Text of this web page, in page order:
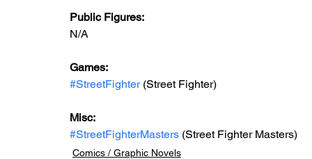
Public Figures:
N/A
Games:
#StreetFighter (Street Fighter)
Misc:
#StreetFighterMasters (Street Fighter Masters)
Comics / Graphic Novels